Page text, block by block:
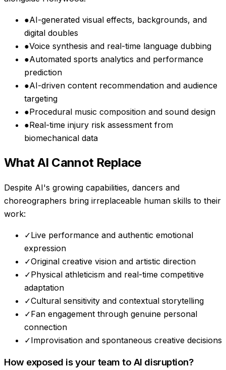
●AI-generated visual effects, backgrounds, and
digital doubles
●Voice synthesis and real-time language dubbing
●Automated sports analytics and performance
prediction
●AI-driven content recommendation and audience
targeting
●Procedural music composition and sound design
●Real-time injury risk assessment from
biomechanical data
What AI Cannot Replace
Despite AI's growing capabilities, dancers and
choreographers bring irreplaceable human skills to their
work:
✓Live performance and authentic emotional
expression
✓Original creative vision and artistic direction
✓Physical athleticism and real-time competitive
adaptation
✓Cultural sensitivity and contextual storytelling
✓Fan engagement through genuine personal
connection
✓Improvisation and spontaneous creative decisions
How exposed is your team to AI disruption?